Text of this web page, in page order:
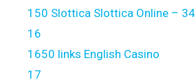
150 Slottica Slottica Online – 34
16
1650 links English Casino
17